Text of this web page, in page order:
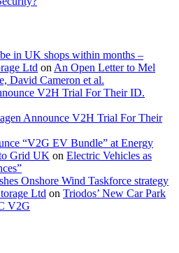
in UK shops within months –
Ltd on An Open Letter to Mel
David Cameron et al.
V2H Trial For Their ID.
Announce V2H Trial For Their
“V2G EV Bundle” at Energy
Grid UK on Electric Vehicles as
Onshore Wind Taskforce strategy
Ltd on Triodos’ New Car Park
V2G